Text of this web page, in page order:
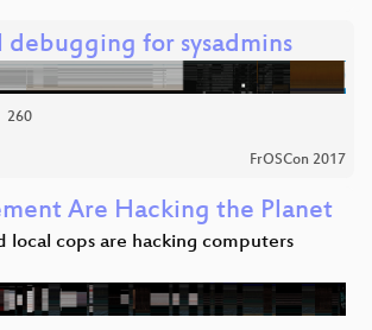
debugging for sysadmins
260
FrOSCon 2017
Are Hacking the Planet
local cops are hacking computers